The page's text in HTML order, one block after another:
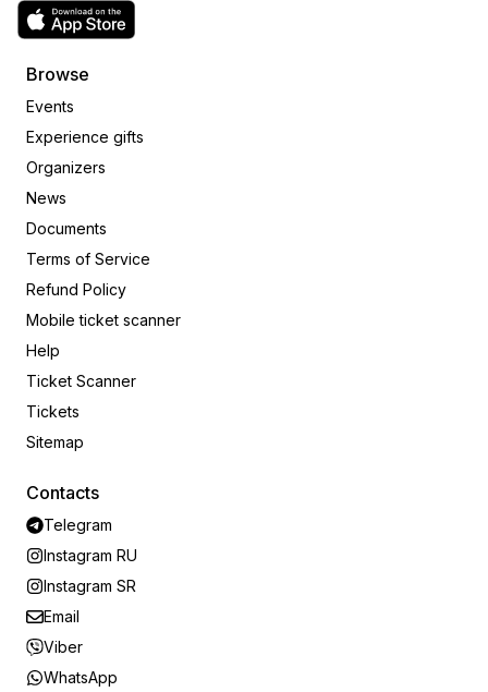
Browse
Events
Experience gifts
Organizers
News
Documents
Terms of Service
Refund Policy
Mobile ticket scanner
Help
Ticket Scanner
Tickets
Sitemap
Contacts
Telegram
Instagram RU
Instagram SR
Email
Viber
WhatsApp